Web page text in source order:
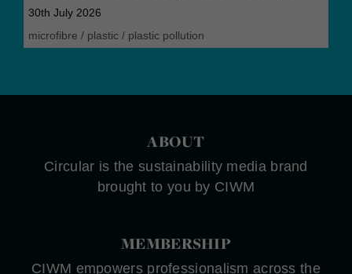
30th July 2026
microfibre / plastic / plastic pollution
ABOUT
Circular is the sustainability media brand
brought to you by CIWM
MEMBERSHIP
CIWM empowers professionalism across the